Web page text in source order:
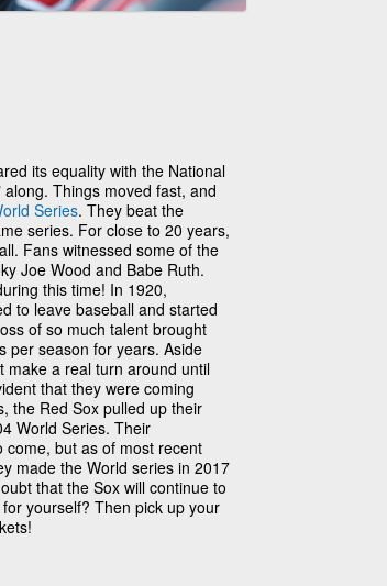
its equality with the National
Things moved fast, and
Series. They beat the
series. For close to 20 years,
Fans witnessed some of the
Joe Wood and Babe Ruth.
this time! In 1920,
to leave baseball and started
of so much talent brought
per season for years. Aside
make a real turn around until
that they were coming
the Red Sox pulled up their
World Series. Their
but as of most recent
made the World series in 2017
that the Sox will continue to
yourself? Then pick up your